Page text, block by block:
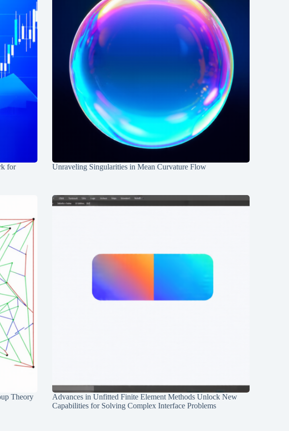
for
Unraveling Singularities in Mean Curvature Flow
Theory
Advances in Unfitted Finite Element Methods Unlock New
Capabilities for Solving Complex Interface Problems